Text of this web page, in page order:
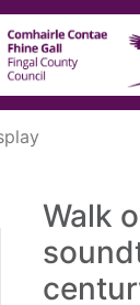
Walk